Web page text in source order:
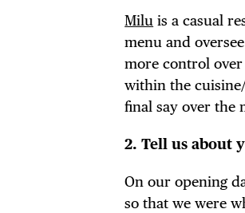
Milu is a casual
menu and
more control
within the
final say over the
2. Tell us about
On our opening
so that we were